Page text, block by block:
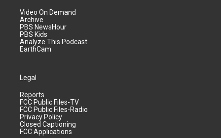
Video On Demand
Archive
PBS NewsHour
PBS Kids
Analyze This Podcast
EarthCam
Legal
Reports
FCC Public Files-TV
FCC Public Files-Radio
Privacy Policy
Closed Captioning
FCC Applications